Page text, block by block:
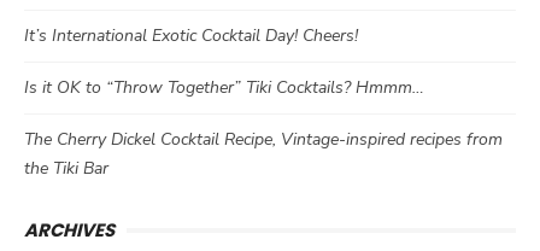
It’s International Exotic Cocktail Day! Cheers!
Is it OK to “Throw Together” Tiki Cocktails? Hmmm…
The Cherry Dickel Cocktail Recipe, Vintage-inspired recipes from
the Tiki Bar
ARCHIVES